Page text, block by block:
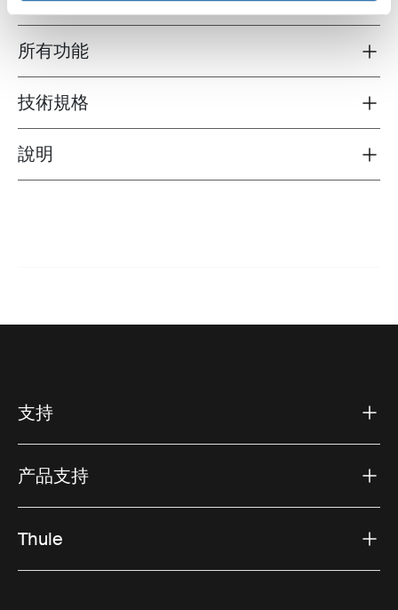
Toggle features
所有功能
Toggle techspec
技術規格
Toggle guides and instructions
說明
支持
产品支持
Thule